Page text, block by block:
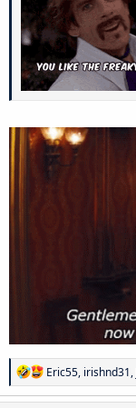
R
e
a
Eric55, irishnd31,